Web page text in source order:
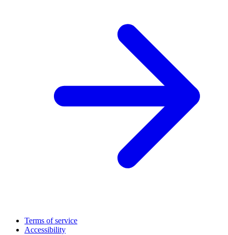
Terms of service
Accessibility